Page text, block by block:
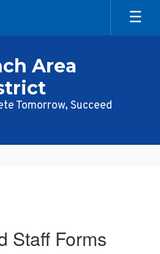
Area
Tomorrow, Succeed
Staff Forms